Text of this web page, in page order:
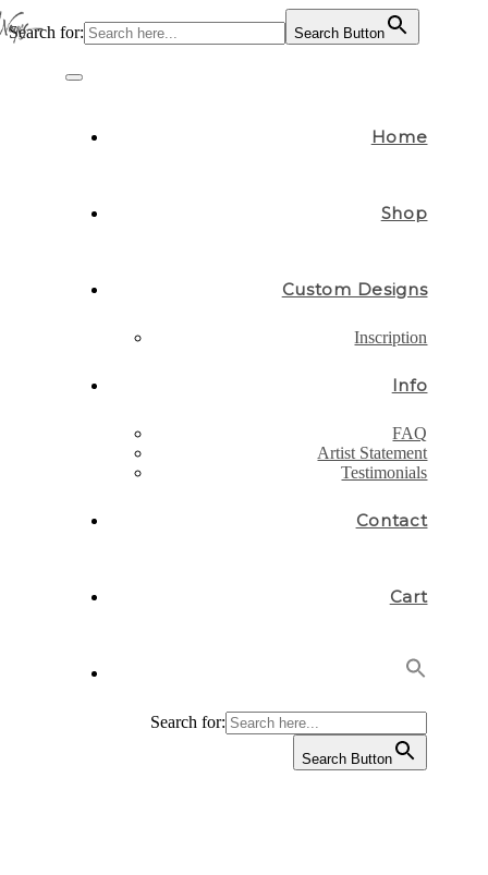
Search for: Search Button
Toggle
Home
Shop
Custom Designs
Inscription
Info
FAQ
Artist Statement
Testimonials
Contact
Cart
Search for:
Search Button